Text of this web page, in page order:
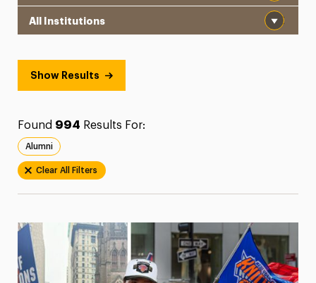
President’s Newsletter
Show Results
Found 994 Results For:
Alumni
Clear All Filters